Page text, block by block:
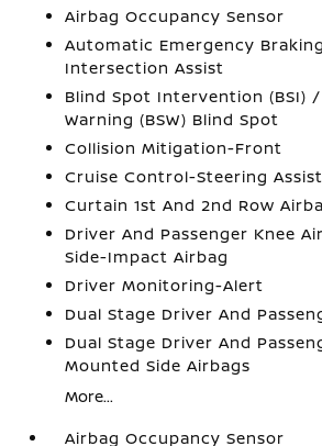
Airbag Occupancy Sensor
Automatic Emergency
Intersection Assist
Blind Spot Intervention (BSI)
Warning (BSW) Blind Spot
Collision Mitigation-Front
Cruise Control-Steering Assist
Curtain 1st And 2nd Row
Driver And Passenger Knee
Side-Impact Airbag
Driver Monitoring-Alert
Dual Stage Driver And
Dual Stage Driver And
Mounted Side Airbags
More...
Airbag Occupancy Sensor